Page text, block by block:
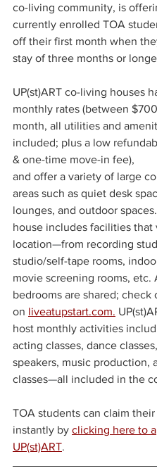
co-living community, is
currently enrolled TOA
off their first month when
stay of three months or
UP(st)ART co-living houses
monthly rates (between
month, all utilities and
included; plus a low
& one-time move-in fee),
and offer a variety of large
areas such as quiet desk
lounges, and outdoor
house includes facilities that
location—from recording
studio/self-tape rooms,
movie screening rooms, etc.
bedrooms are shared; check
on liveatupstart.com.
host monthly activities
acting classes, dance
speakers, music production,
classes—all included in the
TOA students can claim
instantly by clicking here to
UP(st)ART.